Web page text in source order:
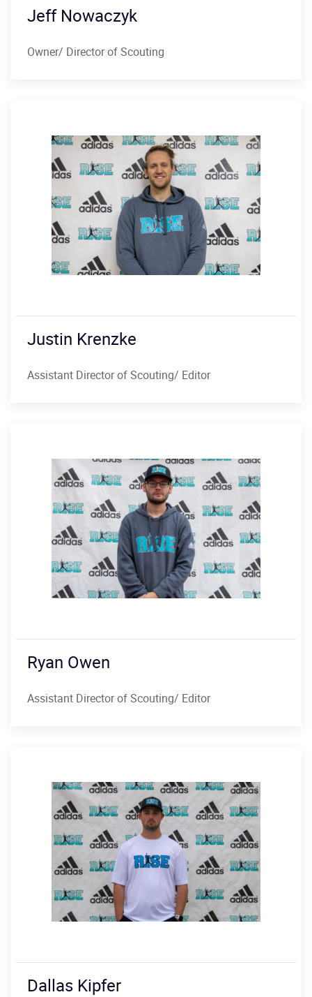
Jeff Nowaczyk
Owner/ Director of Scouting
Justin Krenzke
Assistant Director of Scouting/ Editor
Ryan Owen
Assistant Director of Scouting/ Editor
Dallas Kipfer